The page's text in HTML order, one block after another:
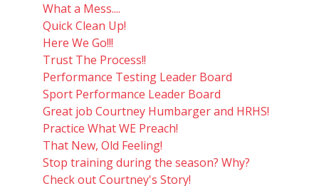
What a Mess....
Quick Clean Up!
Here We Go!!!
Trust The Process!!
Performance Testing Leader Board
Sport Performance Leader Board
Great job Courtney Humbarger and HRHS!
Practice What WE Preach!
That New, Old Feeling!
Stop training during the season? Why?
Check out Courtney's Story!